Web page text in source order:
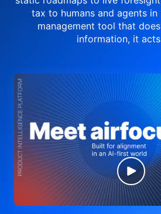
tax to humans and agents in
management tool that
information, it